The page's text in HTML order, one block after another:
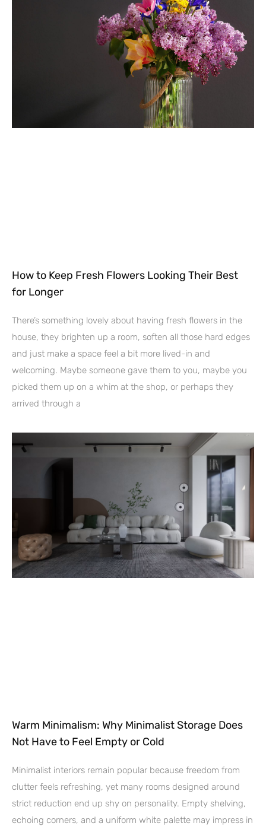
How to Keep Fresh Flowers Looking Their Best
for Longer
There’s something lovely about having fresh flowers in the
house, they brighten up a room, soften all those hard edges
and just make a space feel a bit more lived-in and
welcoming. Maybe someone gave them to you, maybe you
picked them up on a whim at the shop, or perhaps they
arrived through a
Warm Minimalism: Why Minimalist Storage Does
Not Have to Feel Empty or Cold
Minimalist interiors remain popular because freedom from
clutter feels refreshing, yet many rooms designed around
strict reduction end up shy on personality. Empty shelving,
echoing corners, and a uniform white palette may impress in